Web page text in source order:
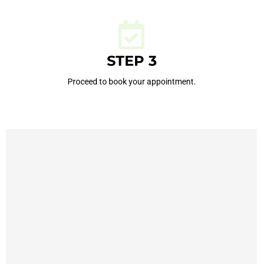
STEP 3
Proceed to book your appointment.